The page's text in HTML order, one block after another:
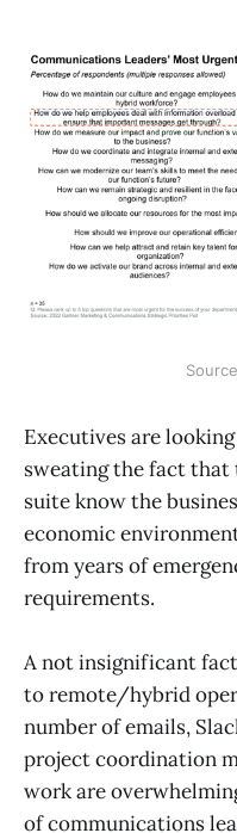
Executives are
sweating the fact that
suite know the
economic
from years of
requirements.
A not insignificant
to remote/hybrid
number of emails,
project coordination
work are
of communications